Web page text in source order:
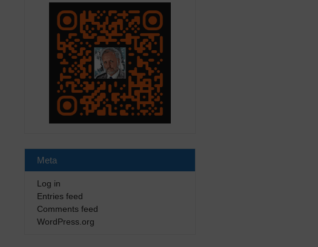
Meta
Log in
Entries feed
Comments feed
WordPress.org